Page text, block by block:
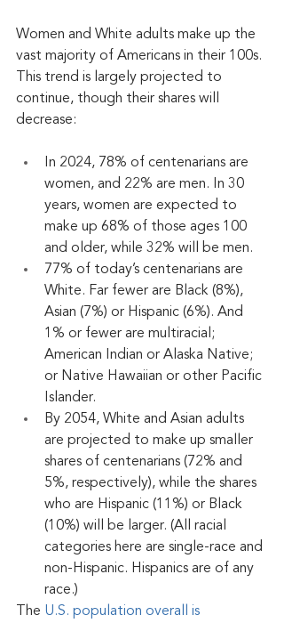
Women and White adults make up the
vast majority of Americans in their 100s.
This trend is largely projected to
continue, though their shares will
decrease:
In 2024, 78% of centenarians are
women, and 22% are men. In 30
years, women are expected to
make up 68% of those ages 100
and older, while 32% will be men.
77% of today’s centenarians are
White. Far fewer are Black (8%),
Asian (7%) or Hispanic (6%). And
1% or fewer are multiracial;
American Indian or Alaska Native;
or Native Hawaiian or other Pacific
Islander.
By 2054, White and Asian adults
are projected to make up smaller
shares of centenarians (72% and
5%, respectively), while the shares
who are Hispanic (11%) or Black
(10%) will be larger. (All racial
categories here are single-race and
non-Hispanic. Hispanics are of any
race.)
The U.S. population overall is